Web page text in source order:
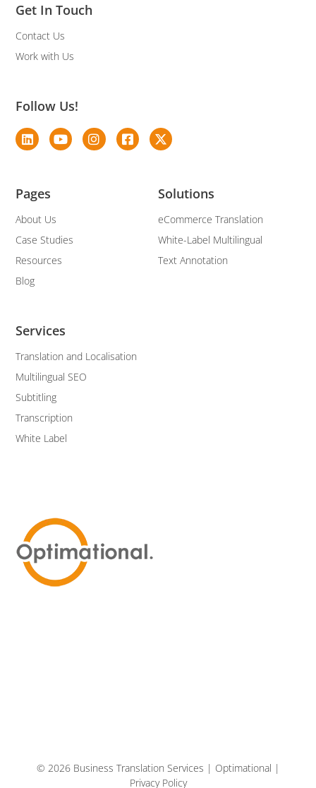
Services
Translation and Localisation
Multilingual SEO
Subtitling
Transcription
White Label
Solutions
eCommerce Translation
White-Label Multilingual
Text Annotation
Pages
About Us
Case Studies
Resources
Blog
Get In Touch
Contact Us
Work with Us
Follow Us!
© 2026 Business Translation Services | Optimational |
Privacy Policy